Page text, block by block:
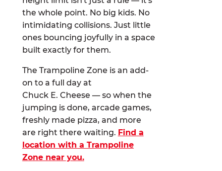
the whole point. No big kids. No
intimidating collisions. Just little
ones bouncing joyfully in a space
built exactly for them.
The Trampoline Zone is an add-
on to a full day at
Chuck E. Cheese — so when the
jumping is done, arcade games,
freshly made pizza, and more
are right there waiting. Find a
location with a Trampoline
Zone near you.